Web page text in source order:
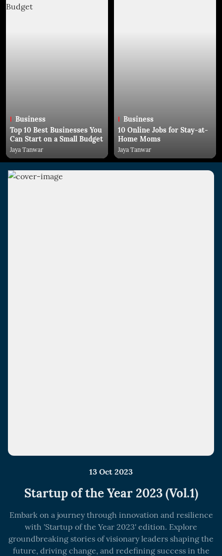
Business
Top 10 Best Businesses You
Can Start on a Small Budget
Jaya Tanwar
Business
10 Online Jobs for Stay-at-
Home Moms
Jaya Tanwar
13 Oct 2023
Startup of the Year 2023 (Vol.1)
Embark on a journey through innovation and resilience
with 'Startup of the Year 2023' edition. Explore
groundbreaking stories of visionary leaders shaping the
future, driving change, and redefining success in the